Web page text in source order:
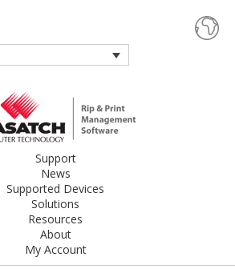
Support
News
Supported Devices
Solutions
Resources
About
My Account